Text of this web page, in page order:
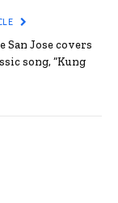
San Jose covers
song, “Kung